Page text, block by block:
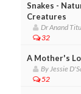
Snakes -
Creatures
Dr Anand
32
A Mother's
By Jessie
52